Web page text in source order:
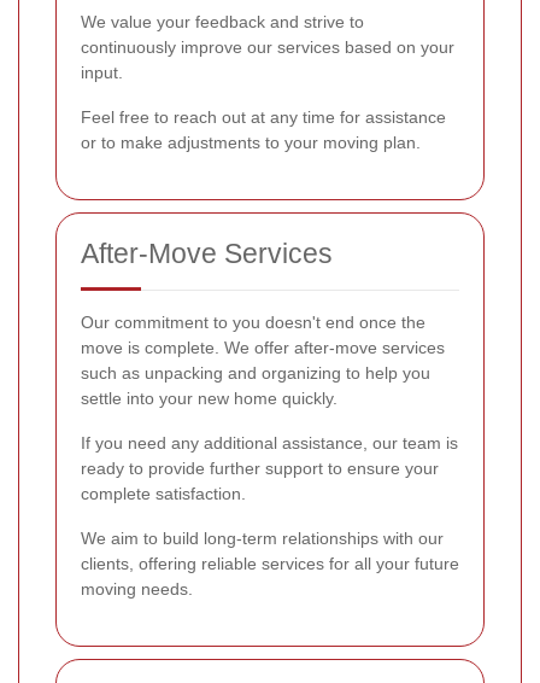
We value your feedback and strive to
continuously improve our services based on your
input.
Feel free to reach out at any time for assistance
or to make adjustments to your moving plan.
After-Move Services
Our commitment to you doesn't end once the
move is complete. We offer after-move services
such as unpacking and organizing to help you
settle into your new home quickly.
If you need any additional assistance, our team is
ready to provide further support to ensure your
complete satisfaction.
We aim to build long-term relationships with our
clients, offering reliable services for all your future
moving needs.